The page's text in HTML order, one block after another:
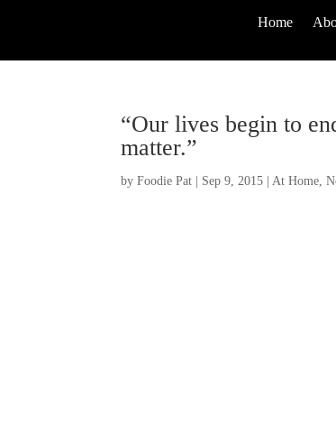
Home
“Our lives begin to
matter.”
byFoodie Pat Sep 9, 2015 |At Home,